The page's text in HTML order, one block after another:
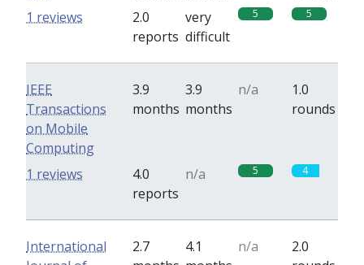
2.0
reports
very
difficult
5 5
1 reviews
IEEE
Transactions
on Mobile
Computing
3.9
months
3.9
months
n/a
1.0
rounds
4.0
reports
n/a 5 4
1 reviews
International
2.7
4.1
n/a
2.0